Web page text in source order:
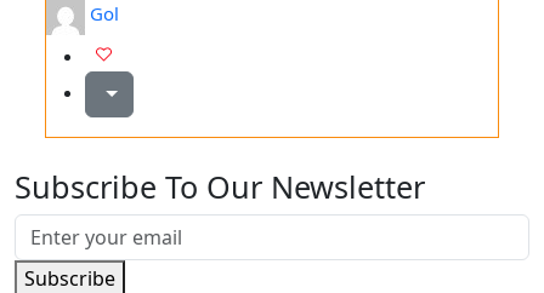
Gol
Subscribe To Our Newsletter
Subscribe